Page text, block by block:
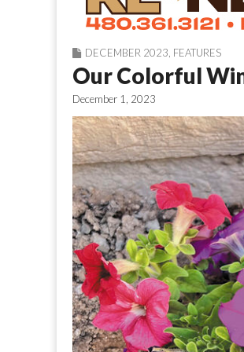
DECEMBER 2023 FEATURES
Our Colorful
December 1, 2023